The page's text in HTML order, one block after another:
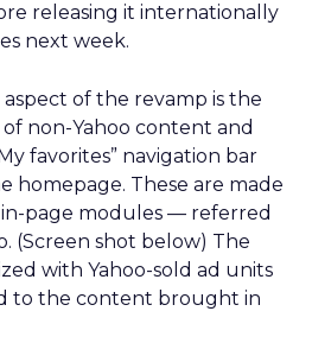
releasing it internationally
next week.
of the revamp is the
of non-Yahoo content and
favorites” navigation bar
homepage. These are made
in-page modules — referred
(Screen shot below) The
with Yahoo-sold ad units
to the content brought in